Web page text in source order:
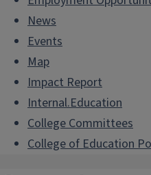
News
Events
Map
Impact Report
Internal.Education
College Committees
College of Education